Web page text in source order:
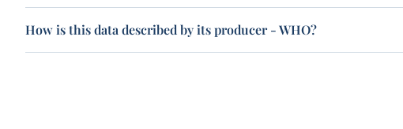
How is this data described by its producer - WHO?